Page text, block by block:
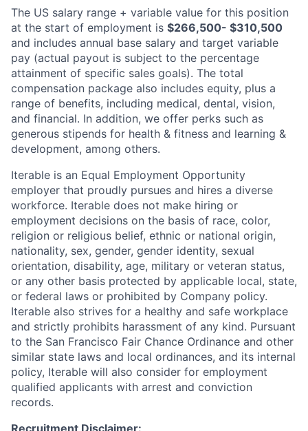
The US salary range + variable value for this position
at the start of employment is $266,500- $310,500
and includes annual base salary and target variable
pay (actual payout is subject to the percentage
attainment of specific sales goals). The total
compensation package also includes equity, plus a
range of benefits, including medical, dental, vision,
and financial. In addition, we offer perks such as
generous stipends for health & fitness and learning &
development, among others.
Iterable is an Equal Employment Opportunity
employer that proudly pursues and hires a diverse
workforce. Iterable does not make hiring or
employment decisions on the basis of race, color,
religion or religious belief, ethnic or national origin,
nationality, sex, gender, gender identity, sexual
orientation, disability, age, military or veteran status,
or any other basis protected by applicable local, state,
or federal laws or prohibited by Company policy.
Iterable also strives for a healthy and safe workplace
and strictly prohibits harassment of any kind. Pursuant
to the San Francisco Fair Chance Ordinance and other
similar state laws and local ordinances, and its internal
policy, Iterable will also consider for employment
qualified applicants with arrest and conviction
records.
Recruitment Disclaimer: